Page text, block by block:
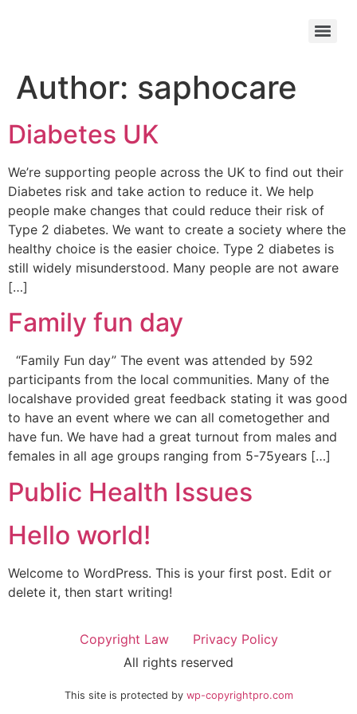
Author: saphocare
Diabetes UK
We’re supporting people across the UK to find out their
Diabetes risk and take action to reduce it. We help
people make changes that could reduce their risk of
Type 2 diabetes. We want to create a society where the
healthy choice is the easier choice. Type 2 diabetes is
still widely misunderstood. Many people are not aware
[…]
Family fun day
“Family Fun day” The event was attended by 592
participants from the local communities. Many of the
localshave provided great feedback stating it was good
to have an event where we can all cometogether and
have fun. We have had a great turnout from males and
females in all age groups ranging from 5-75years […]
Public Health Issues
Hello world!
Welcome to WordPress. This is your first post. Edit or
delete it, then start writing!
Copyright Law
Privacy Policy
All rights reserved
This site is protected by wp-copyrightpro.com